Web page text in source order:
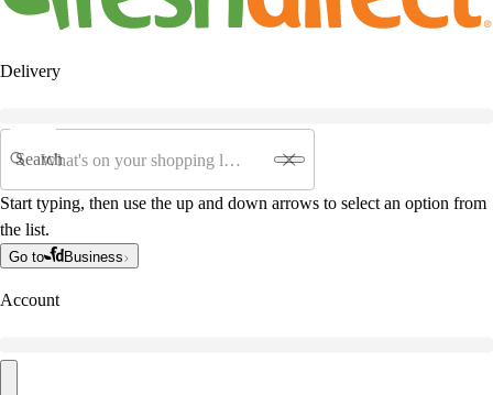
Delivery
Search
Start typing, then use the up and down arrows to select an option from
the list.
Go to Business
Account